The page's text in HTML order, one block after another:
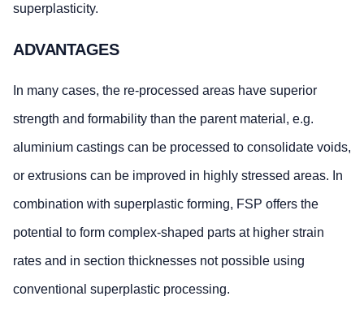
superplasticity.
ADVANTAGES
In many cases, the re-processed areas have superior
strength and formability than the parent material, e.g.
aluminium castings can be processed to consolidate voids,
or extrusions can be improved in highly stressed areas. In
combination with superplastic forming, FSP offers the
potential to form complex-shaped parts at higher strain
rates and in section thicknesses not possible using
conventional superplastic processing.